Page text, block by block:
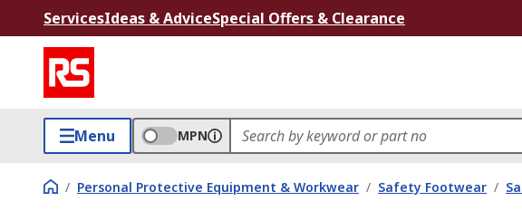
ServicesIdeas & AdviceSpecial Offers & Clearance
Menu MPN
/ Personal Protective Equipment & Workwear / Safety Footwear /